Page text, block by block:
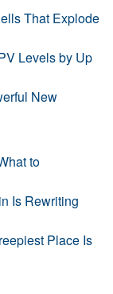
That Explode
Levels by Up
New
to
Is Rewriting
Place Is